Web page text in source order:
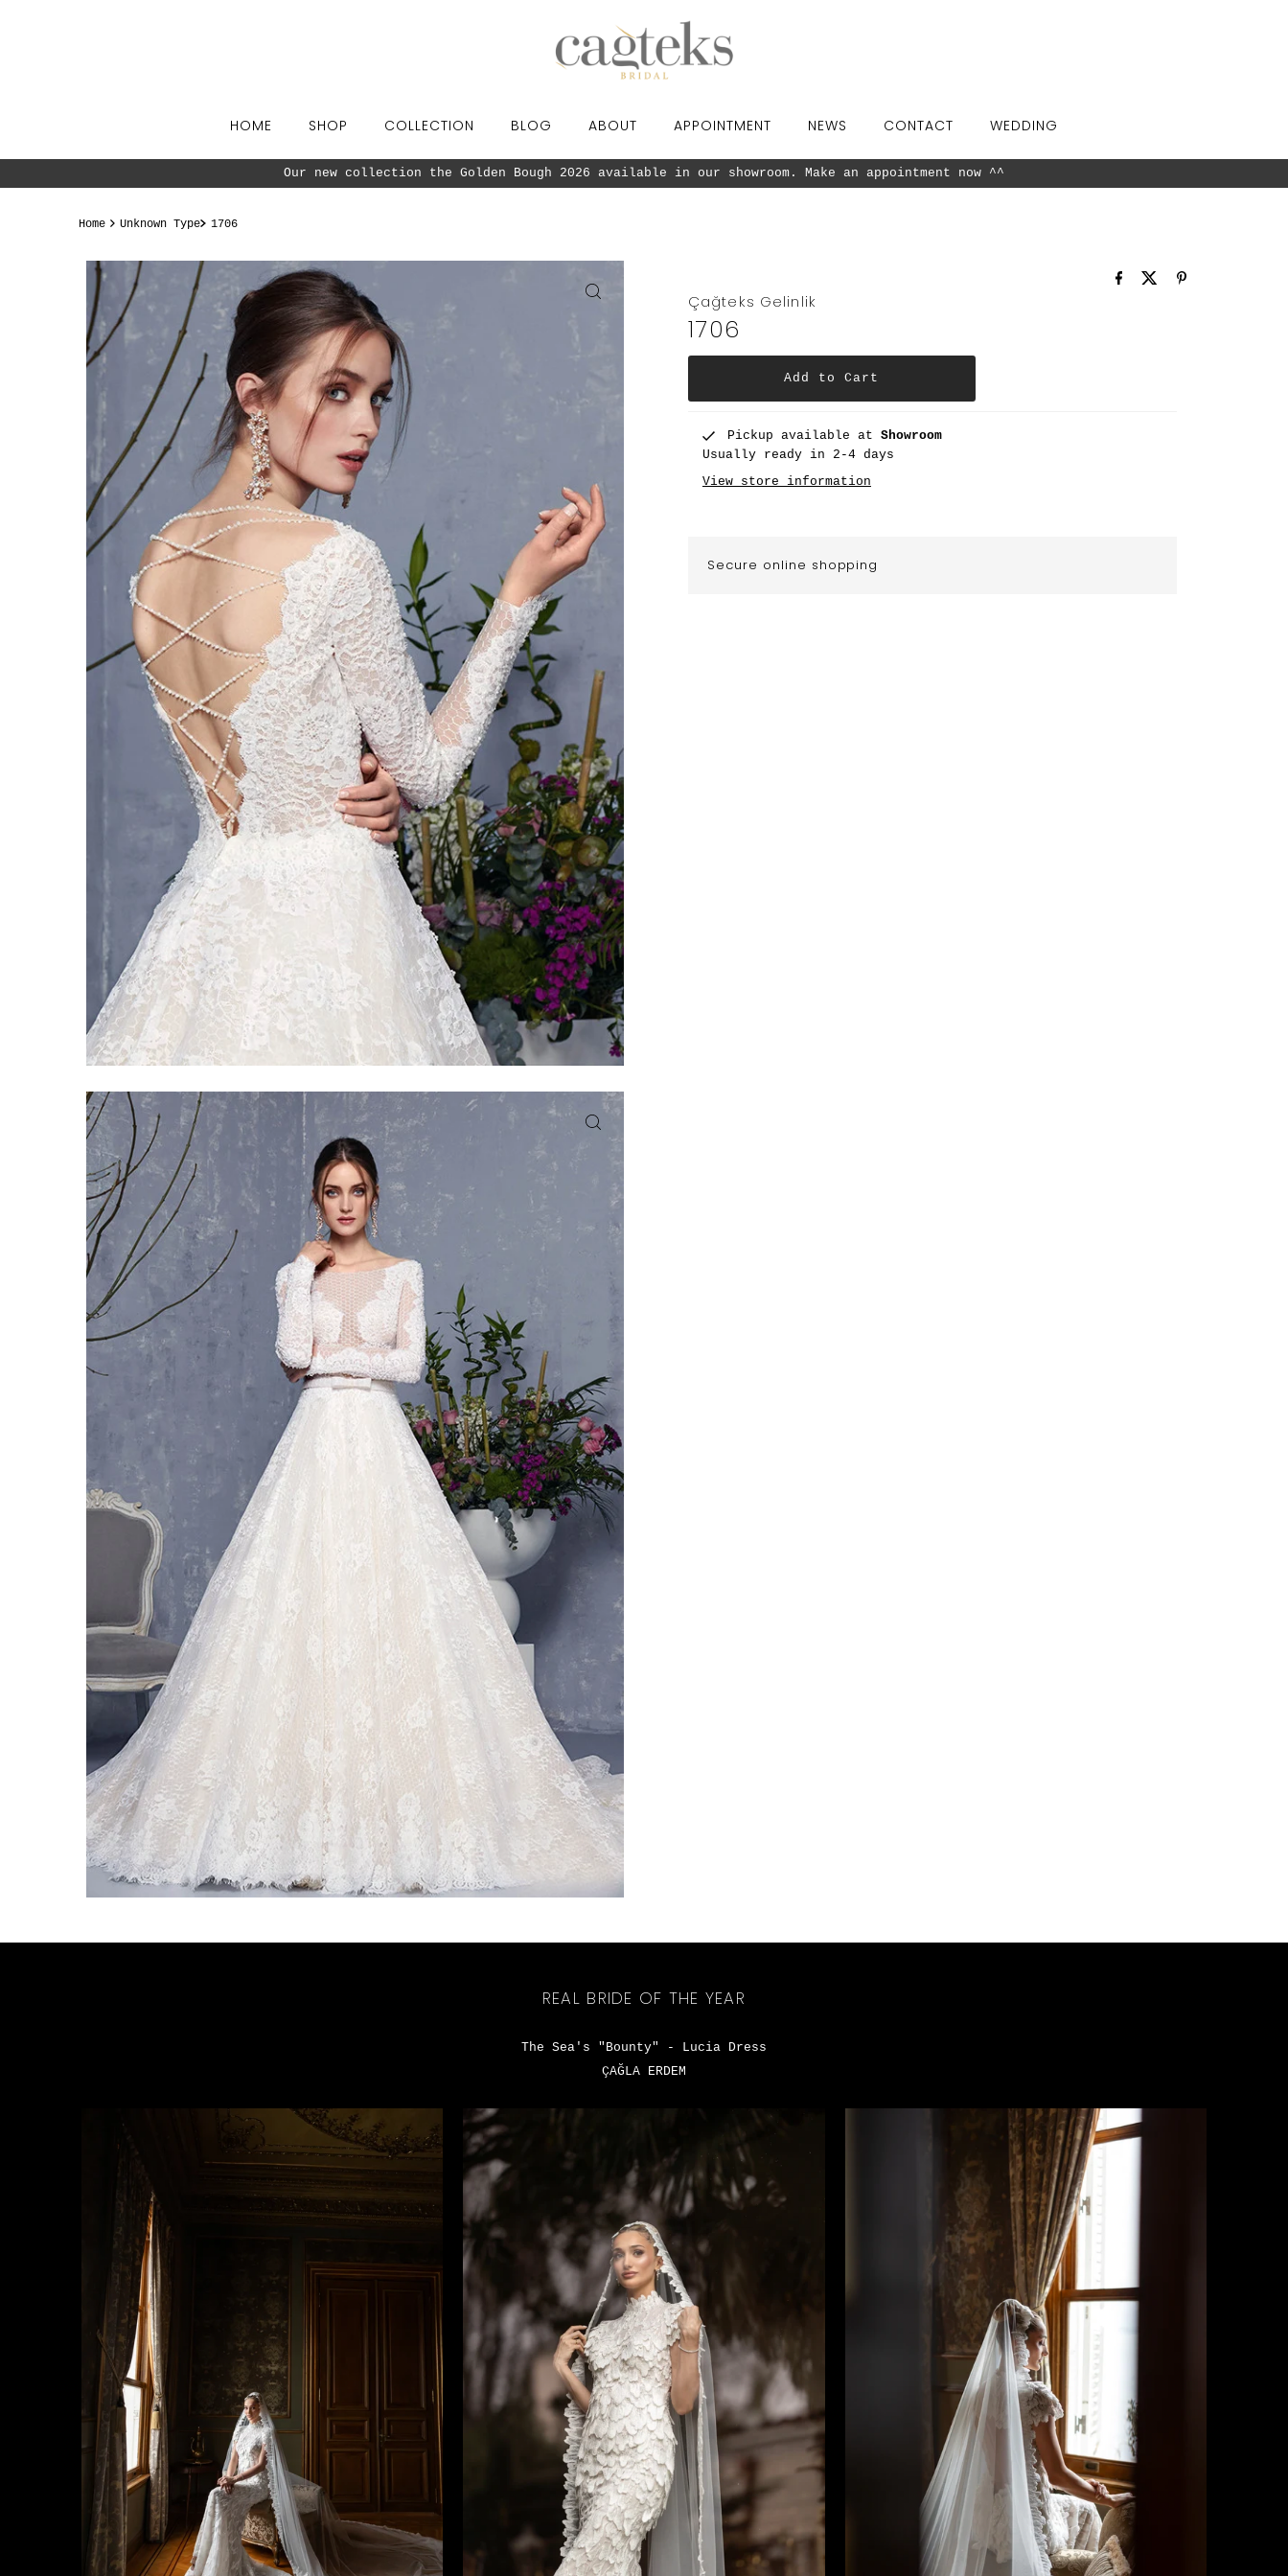
HOME SHOP COLLECTION BLOG ABOUT APPOINTMENT NEWS CONTACT WEDDING
Our new collection the Golden Bough 2026 available in our showroom. Make an appointment now ^^
Home Unknown Type 1706
Çağteks Gelinlik
1706
Pickup available at Showroom
Usually ready in 2-4 days
View store information
Secure online shopping
REAL BRIDE OF THE YEAR
The Sea's "Bounty" - Lucia Dress
ÇAĞLA ERDEM